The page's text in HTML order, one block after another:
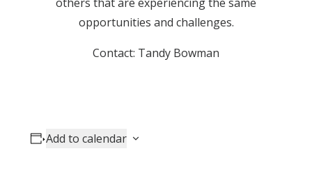
opportunities and challenges.
Contact: Tandy Bowman
Add to calendar